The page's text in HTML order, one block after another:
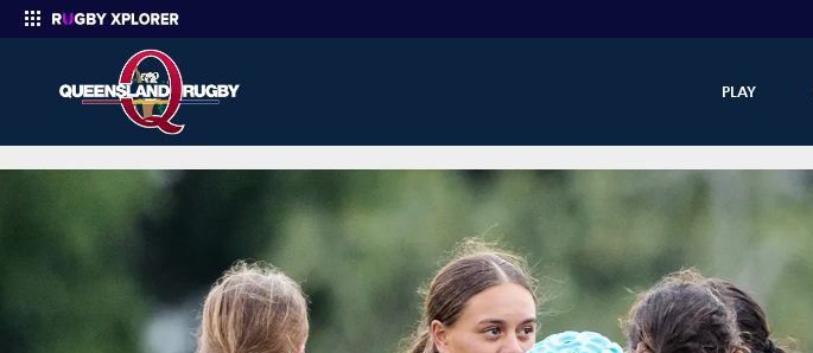
PLAY
Enter your search
Santos Q7s State Cup | Queensland Rugby